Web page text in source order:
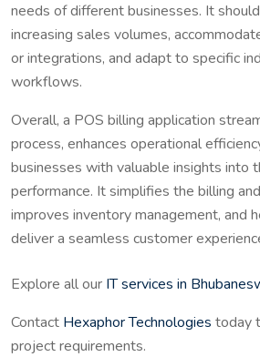
needs of different businesses. It
increasing sales volumes,
or integrations, and adapt to specific
workflows.
Overall, a POS billing application
process, enhances operational
businesses with valuable insights into
performance. It simplifies the billing
improves inventory management, and
deliver a seamless customer
Explore all our IT services in
Contact Hexaphor Technologies today
project requirements.